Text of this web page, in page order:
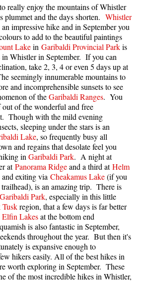
Town Snowshoeing
Snowshoeing
Snowshoeing
5k(3.1 Mile)
Mile)
Mile)
9k(5.6 Mile)
Mile)
by Month
really enjoy the mountains of Whistler
plummet and the days shorten. Whistler
impressive hike and in September you
to add to the beautiful paintings
Lakein Garibaldi Provincial Parkis
in Whistler in September. If you can
take 2, 3, 4 or even 5 days up at
seemingly innumerable mountains to
and incomprehensible sunsets to see
of theGaribaldi Ranges. You
out of the wonderful and free
Though with the mild evening
sleeping under the stars is an
Lake, so frequently busy all
and regains that desolate feel you
in Garibaldi Park. A night at
atPanorama Ridgeand a third atHelm
and exiting via Cheakamus Lake(if you
trailhead), is an amazing trip. There is
Garibaldi Park, especially in this little
region, that a few days is far better
Elfin Lakesat the bottom end
is also fantastic in September,
throughout the year. But then it's
is expansive enough to
hikers easily. All of the best hikes in
worth exploring in September. These
of the most incredible hikes in Whistler,